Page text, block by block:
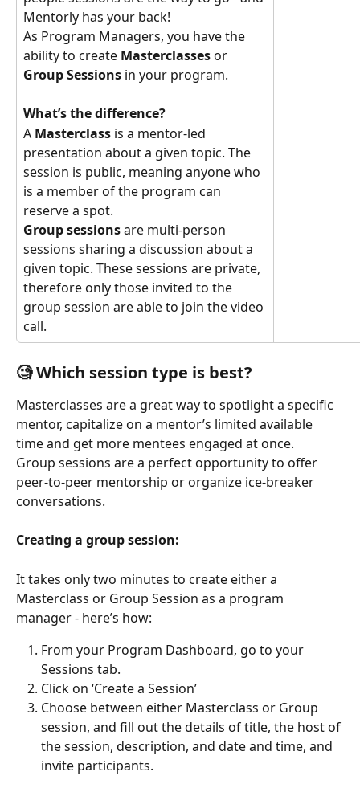
Mentorly has your back!
As Program Managers, you have the
ability to create Masterclasses or
Group Sessions in your program.
What’s the difference?
A Masterclass is a mentor-led
presentation about a given topic. The
session is public, meaning anyone who
is a member of the program can
reserve a spot.
Group sessions are multi-person
sessions sharing a discussion about a
given topic. These sessions are private,
therefore only those invited to the
group session are able to join the video
call.
🧐 Which session type is best?
Masterclasses are a great way to spotlight a specific
mentor, capitalize on a mentor’s limited available
time and get more mentees engaged at once.
Group sessions are a perfect opportunity to offer
peer-to-peer mentorship or organize ice-breaker
conversations.
Creating a group session:
It takes only two minutes to create either a
Masterclass or Group Session as a program
manager - here’s how:
From your Program Dashboard, go to your
Sessions tab.
Click on ‘Create a Session’
Choose between either Masterclass or Group
session, and fill out the details of title, the host of
the session, description, and date and time, and
invite participants.